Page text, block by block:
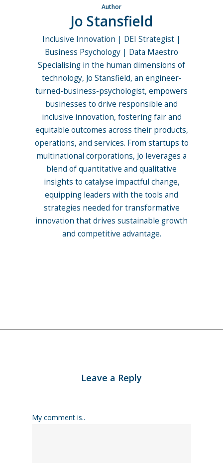
Author
Jo Stansfield
Inclusive Innovation | DEI Strategist |
Business Psychology | Data Maestro
Specialising in the human dimensions of
technology, Jo Stansfield, an engineer-
turned-business-psychologist, empowers
businesses to drive responsible and
inclusive innovation, fostering fair and
equitable outcomes across their products,
operations, and services. From startups to
multinational corporations, Jo leverages a
blend of quantitative and qualitative
insights to catalyse impactful change,
equipping leaders with the tools and
strategies needed for transformative
innovation that drives sustainable growth
and competitive advantage.
Leave a Reply
My comment is..